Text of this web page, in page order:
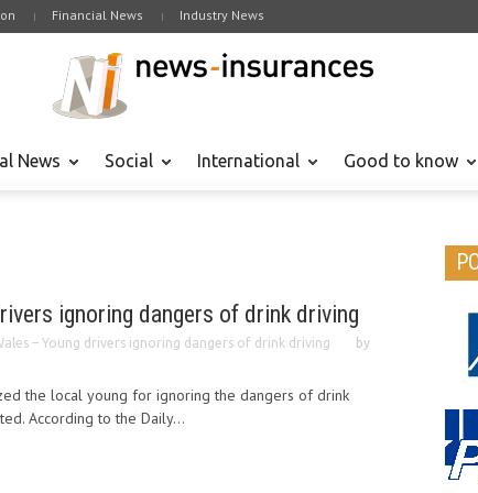
Financial News Industry News
News Social International Good to know
ignoring dangers of drink driving
– Young drivers ignoring dangers of drink driving
by
the local young for ignoring the dangers of drink
According to the Daily...